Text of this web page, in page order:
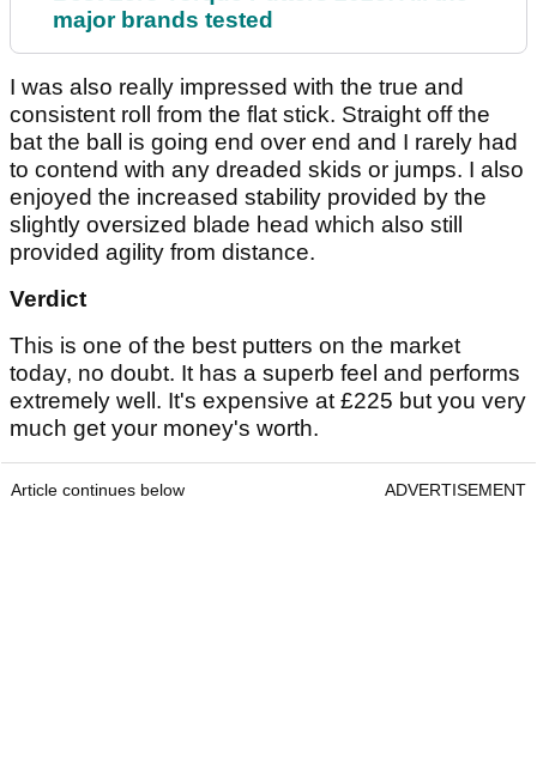
major brands tested
I was also really impressed with the true and
consistent roll from the flat stick. Straight off the
bat the ball is going end over end and I rarely had
to contend with any dreaded skids or jumps. I also
enjoyed the increased stability provided by the
slightly oversized blade head which also still
provided agility from distance.
Verdict
This is one of the best putters on the market
today, no doubt. It has a superb feel and performs
extremely well. It's expensive at £225 but you very
much get your money's worth.
Article continues below ADVERTISEMENT